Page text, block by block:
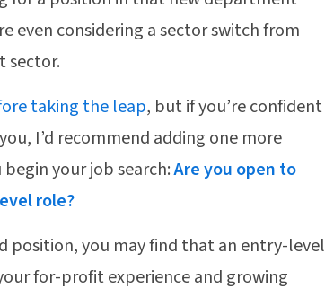
even considering a sector switch from
sector.
taking the leap, but if you’re confident
I’d recommend adding one more
your job search:Are you open to
role?
position, you may find that an entry-level
for-profit experience and growing